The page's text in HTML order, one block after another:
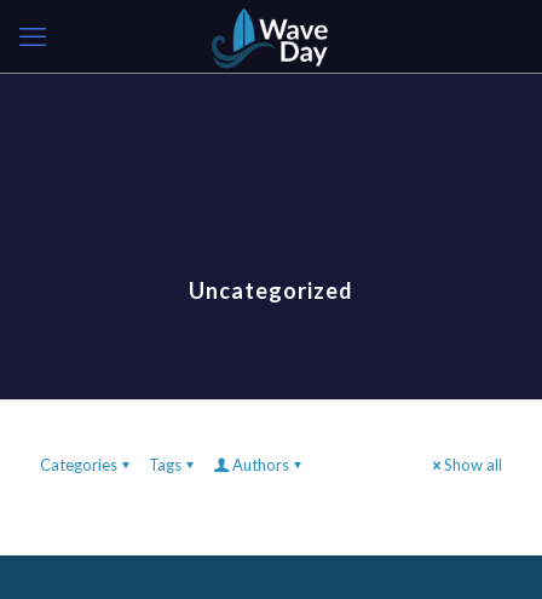
Uncategorized
Categories Tags Authors Show all